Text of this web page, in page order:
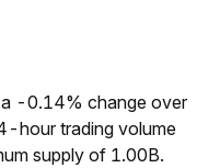
a -0.14% change over
hour trading volume
supply of 1.00B.